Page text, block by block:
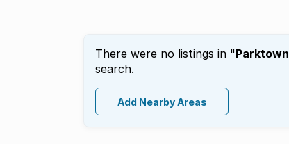
There were no listings in "Parktown
search.
Add Nearby Areas